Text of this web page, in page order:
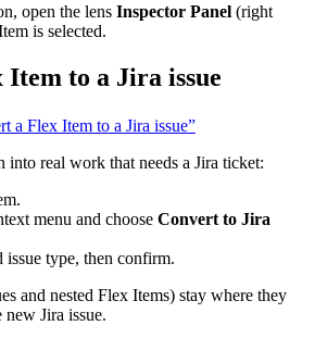
open the lens Inspector Panel (right
is selected.
Item to a Jira issue
a Flex Item to a Jira issue”
into real work that needs a Jira ticket:
menu and choose Convert to Jira
issue type, then confirm.
and nested Flex Items) stay where they
new Jira issue.